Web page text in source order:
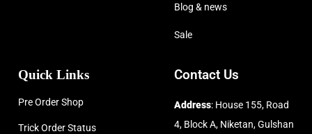
Blog & news
Sale
Quick Links
Pre Order Shop
Trick Order Status
Contact Us
Address: House 155, Road
4, Block A, Niketan, Gulshan